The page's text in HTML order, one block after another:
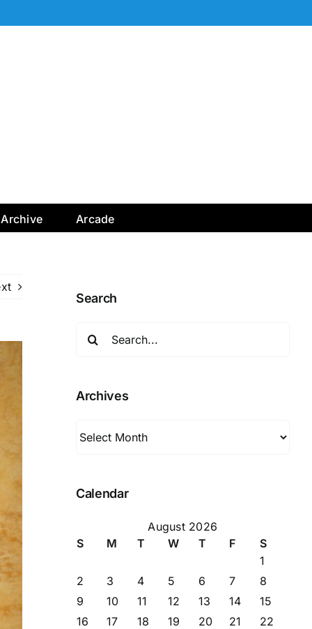
Archive Arcade
Search
Archives
Calendar
August 2026
S
M T W T F
S
1
2
3 4 5 6 7
8
9
10 11 12 13 14
15
16
17 18 19 20 21
22